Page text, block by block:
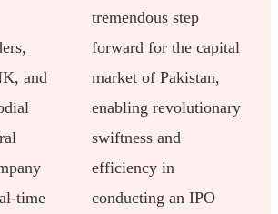
and
time
tremendous step
forward for the capital
market of Pakistan,
enabling revolutionary
swiftness and
efficiency in
conducting an IPO